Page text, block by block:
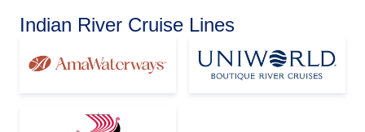
Indian River Cruise Lines